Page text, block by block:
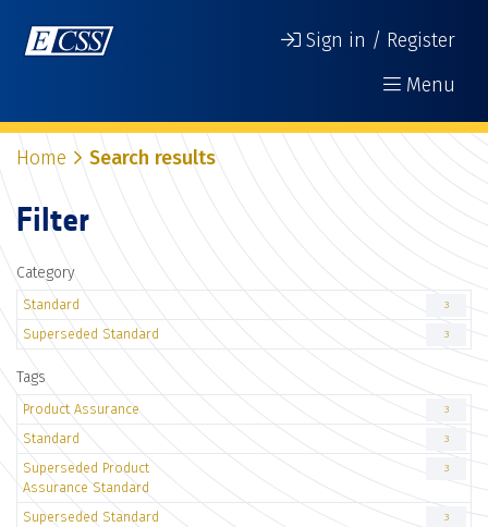
Sign in / Register
Menu
Home Search results
Filter
Category
Standard 3
Superseded Standard 3
Tags
Product Assurance 3
Standard 3
Superseded Product
Assurance Standard
3
Superseded Standard 3